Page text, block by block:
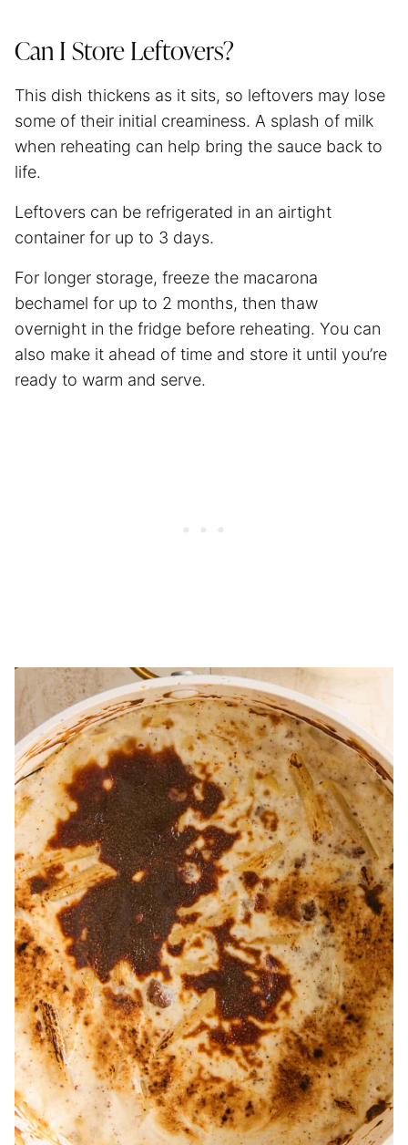
Can I Store Leftovers?
This dish thickens as it sits, so leftovers may lose
some of their initial creaminess. A splash of milk
when reheating can help bring the sauce back to
life.
Leftovers can be refrigerated in an airtight
container for up to 3 days.
For longer storage, freeze the macarona
bechamel for up to 2 months, then thaw
overnight in the fridge before reheating. You can
also make it ahead of time and store it until you’re
ready to warm and serve.